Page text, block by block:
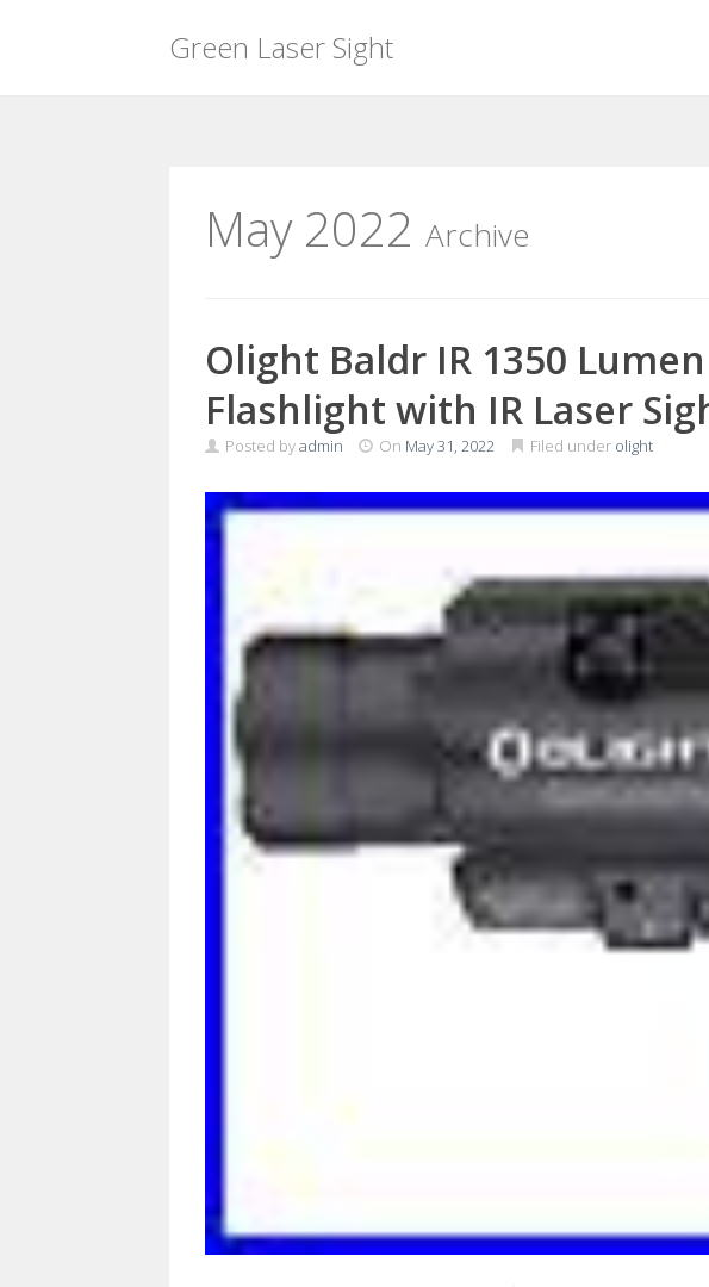
Green Laser Sight
May 2022 Archive
Olight Baldr IR 1350
Flashlight with IR Laser
Posted byadmin On May 31, 2022 Filed under olight